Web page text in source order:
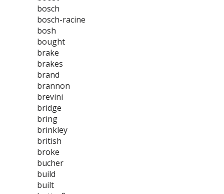
bosch
bosch-racine
bosh
bought
brake
brakes
brand
brannon
brevini
bridge
bring
brinkley
british
broke
bucher
build
built